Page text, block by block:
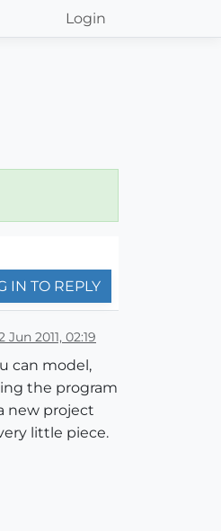
Login
IN TO REPLY
Jun 2011, 02:19
can model,
the program
new project
little piece.